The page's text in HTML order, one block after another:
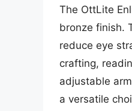
The OttLite
bronze finish.
reduce eye
crafting,
adjustable
a versatile